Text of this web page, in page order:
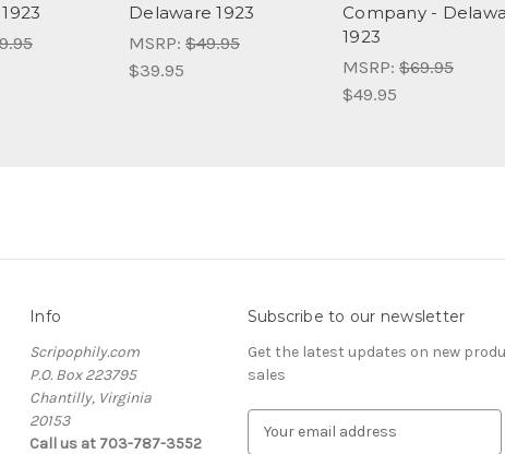
Delaware 1923
MSRP: $49.95
$39.95
Company -
1923
MSRP: $69.95
$49.95
Info
Scripophily.com
P.O. Box 223795
Chantilly, Virginia
20153
Call us at 703-787-3552
Subscribe to our newsletter
Get the latest updates on new
sales